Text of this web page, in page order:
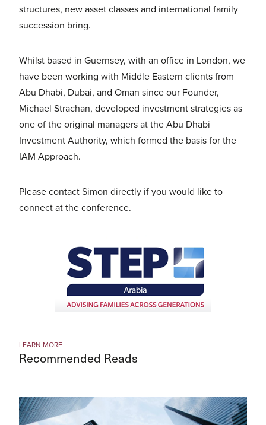
structures, new asset classes and international family
succession bring.
Whilst based in Guernsey, with an office in London, we
have been working with Middle Eastern clients from
Abu Dhabi, Dubai, and Oman since our Founder,
Michael Strachan, developed investment strategies as
one of the original managers at the Abu Dhabi
Investment Authority, which formed the basis for the
IAM Approach.
Please contact Simon directly if you would like to
connect at the conference.
LEARN MORE
Recommended Reads